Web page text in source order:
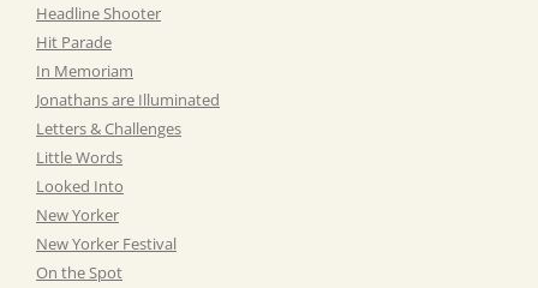
Headline Shooter
Hit Parade
In Memoriam
Jonathans are Illuminated
Letters & Challenges
Little Words
Looked Into
New Yorker
New Yorker Festival
On the Spot